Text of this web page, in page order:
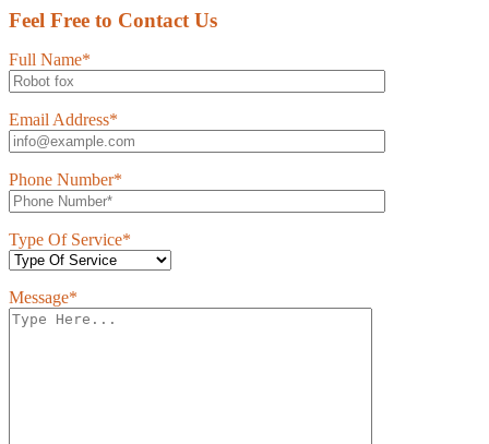
Feel Free to Contact Us
Full Name*
Email Address*
Phone Number*
Type Of Service*
Message*